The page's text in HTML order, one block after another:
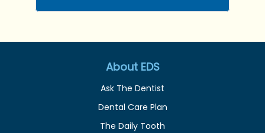
About EDS
Ask The Dentist
Dental Care Plan
The Daily Tooth